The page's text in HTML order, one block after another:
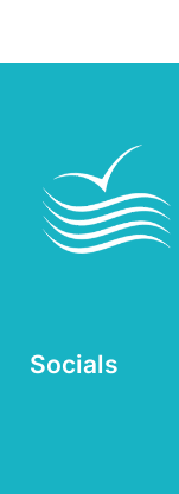
Socials